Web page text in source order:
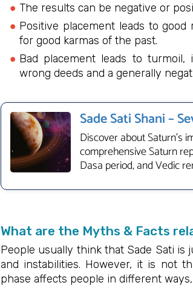
The results can be negative or
Positive placement leads to
for good karmas of the past.
Bad placement leads to
wrong deeds and a generally
Sade Sati Shani –
Discover about Saturn's
comprehensive Saturn
Dasa period, and Vedic
What are the Myths & Facts
People usually think that Sade Sati is
and instabilities. However, it is not
phase affects people in different